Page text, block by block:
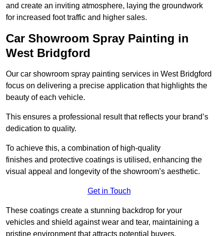
and create an inviting atmosphere, laying the groundwork
for increased foot traffic and higher sales.
Car Showroom Spray Painting in
West Bridgford
Our car showroom spray painting services in West Bridgford
focus on delivering a precise application that highlights the
beauty of each vehicle.
This ensures a professional result that reflects your brand’s
dedication to quality.
To achieve this, a combination of high-quality
finishes and protective coatings is utilised, enhancing the
visual appeal and longevity of the showroom’s aesthetic.
Get in Touch
These coatings create a stunning backdrop for your
vehicles and shield against wear and tear, maintaining a
pristine environment that attracts potential buyers.